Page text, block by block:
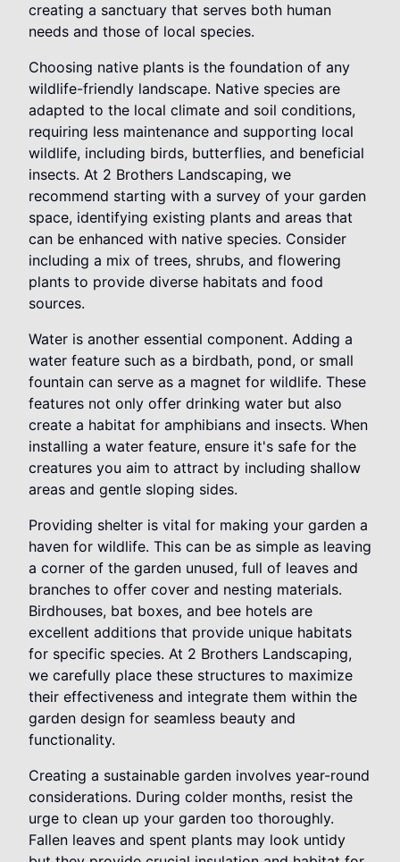
creating a sanctuary that serves both human
needs and those of local species.
Choosing native plants is the foundation of any
wildlife-friendly landscape. Native species are
adapted to the local climate and soil conditions,
requiring less maintenance and supporting local
wildlife, including birds, butterflies, and beneficial
insects. At 2 Brothers Landscaping, we
recommend starting with a survey of your garden
space, identifying existing plants and areas that
can be enhanced with native species. Consider
including a mix of trees, shrubs, and flowering
plants to provide diverse habitats and food
sources.
Water is another essential component. Adding a
water feature such as a birdbath, pond, or small
fountain can serve as a magnet for wildlife. These
features not only offer drinking water but also
create a habitat for amphibians and insects. When
installing a water feature, ensure it's safe for the
creatures you aim to attract by including shallow
areas and gentle sloping sides.
Providing shelter is vital for making your garden a
haven for wildlife. This can be as simple as leaving
a corner of the garden unused, full of leaves and
branches to offer cover and nesting materials.
Birdhouses, bat boxes, and bee hotels are
excellent additions that provide unique habitats
for specific species. At 2 Brothers Landscaping,
we carefully place these structures to maximize
their effectiveness and integrate them within the
garden design for seamless beauty and
functionality.
Creating a sustainable garden involves year-round
considerations. During colder months, resist the
urge to clean up your garden too thoroughly.
Fallen leaves and spent plants may look untidy